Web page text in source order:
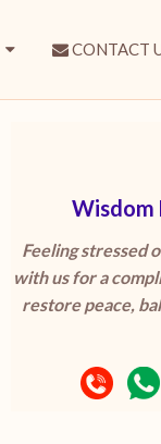
CONTACT
Wisdom
Feeling stressed
with us for a
restore peace,